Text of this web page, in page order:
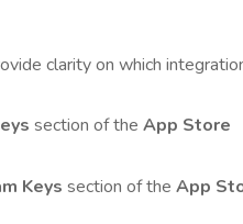
clarity on which
section of the App Store
Keys section of the App